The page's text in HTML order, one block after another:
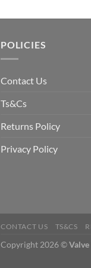
POLICIES
Contact Us
Ts&Cs
Returns Policy
Privacy Policy
CONTACT US TS&CS
Copyright 2026 ©